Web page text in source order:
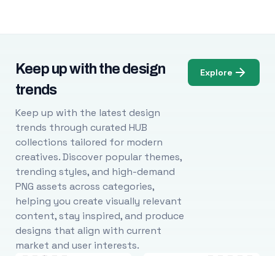
Keep up with the design
trends
Keep up with the latest design
trends through curated HUB
collections tailored for modern
creatives. Discover popular themes,
trending styles, and high-demand
PNG assets across categories,
helping you create visually relevant
content, stay inspired, and produce
designs that align with current
market and user interests.
Explore